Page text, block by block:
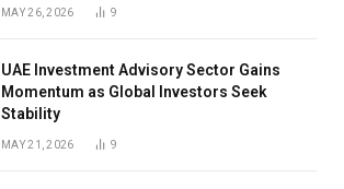
MAY 26, 2026 9
UAE Investment Advisory Sector Gains
Momentum as Global Investors Seek
Stability
MAY 21, 2026 9